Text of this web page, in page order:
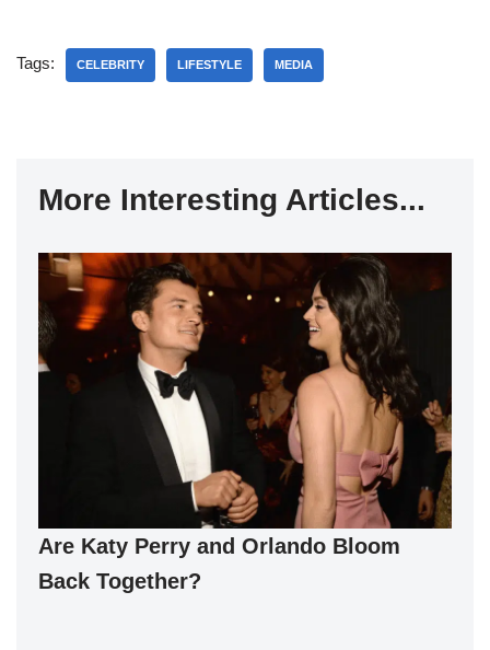
Tags: CELEBRITY LIFESTYLE MEDIA
More Interesting Articles...
Are Katy Perry and Orlando Bloom
Back Together?